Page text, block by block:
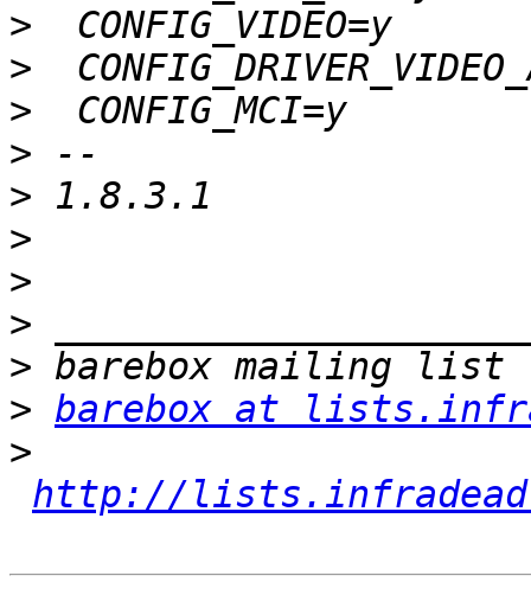
>
>
>
>
>
>
>
>
>
> barebox at
>
http://